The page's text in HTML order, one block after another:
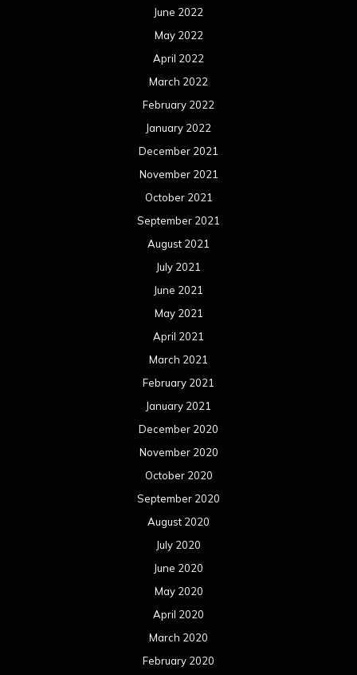
June 2022
May 2022
April 2022
March 2022
February 2022
January 2022
December 2021
November 2021
October 2021
September 2021
August 2021
July 2021
June 2021
May 2021
April 2021
March 2021
February 2021
January 2021
December 2020
November 2020
October 2020
September 2020
August 2020
July 2020
June 2020
May 2020
April 2020
March 2020
February 2020